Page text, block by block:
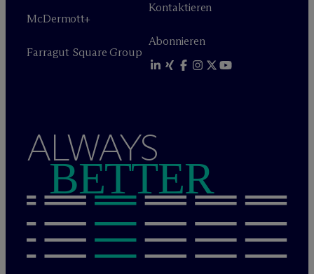
McDermott+
Farragut Square Group
Kontaktieren
Abonnieren
ALWAYS
BETTER